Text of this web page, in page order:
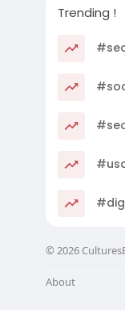
Trending !
© 2026
About